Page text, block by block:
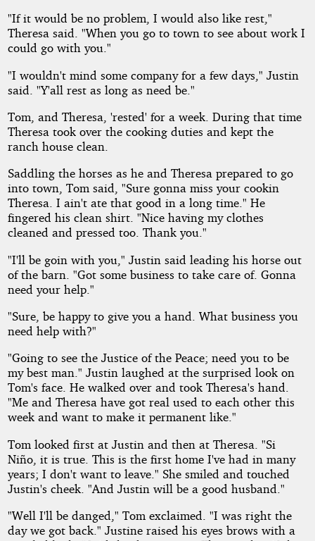
"If it would be no problem, I would also like rest,"
Theresa said. "When you go to town to see about work I
could go with you."
"I wouldn't mind some company for a few days," Justin
said. "Y'all rest as long as need be."
Tom, and Theresa, 'rested' for a week. During that time
Theresa took over the cooking duties and kept the
ranch house clean.
Saddling the horses as he and Theresa prepared to go
into town, Tom said, "Sure gonna miss your cookin
Theresa. I ain't ate that good in a long time." He
fingered his clean shirt. "Nice having my clothes
cleaned and pressed too. Thank you."
"I'll be goin with you," Justin said leading his horse out
of the barn. "Got some business to take care of. Gonna
need your help."
"Sure, be happy to give you a hand. What business you
need help with?"
"Going to see the Justice of the Peace; need you to be
my best man." Justin laughed at the surprised look on
Tom's face. He walked over and took Theresa's hand.
"Me and Theresa have got real used to each other this
week and want to make it permanent like."
Tom looked first at Justin and then at Theresa. "Si
Niño, it is true. This is the first home I've had in many
years; I don't want to leave." She smiled and touched
Justin's cheek. "And Justin will be a good husband."
"Well I'll be danged," Tom exclaimed. "I was right the
day we got back." Justine raised his eyes brows with a